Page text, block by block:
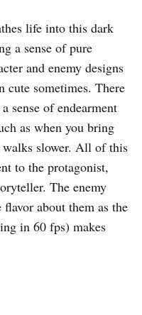
life into this dark
a sense of pure
and enemy designs
cute sometimes. There
sense of endearment
as when you bring
walks slower. All of this
to the protagonist,
The enemy
flavor about them as the
in 60 fps) makes